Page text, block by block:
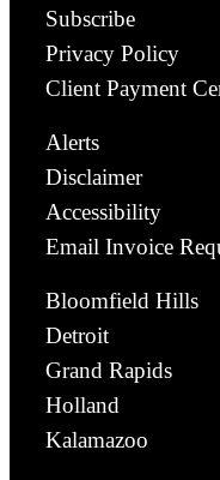
Subscribe
Privacy Policy
Client Payment
Alerts
Disclaimer
Accessibility
Email Invoice
Bloomfield Hills
Detroit
Grand Rapids
Holland
Kalamazoo